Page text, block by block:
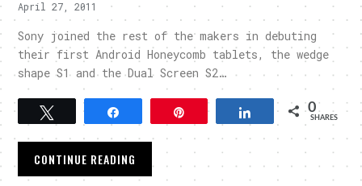
April 27, 2011
Sony joined the rest of the makers in debuting
their first Android Honeycomb tablets, the wedge
shape S1 and the Dual Screen S2…
Tweet Pin Share 0
SHARES
CONTINUE READING